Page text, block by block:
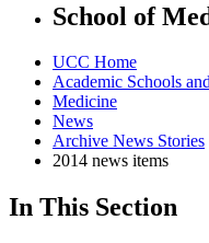
School of
UCC Home
Academic Schools
Medicine
News
Archive News Stories
2014 news items
In This Section